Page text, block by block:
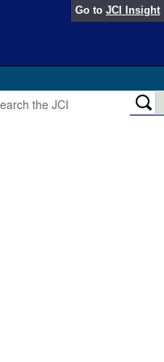
Go to JCI Insight